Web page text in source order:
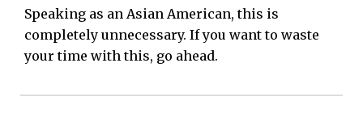
Speaking as an Asian American, this is
completely unnecessary. If you want to waste
your time with this, go ahead.